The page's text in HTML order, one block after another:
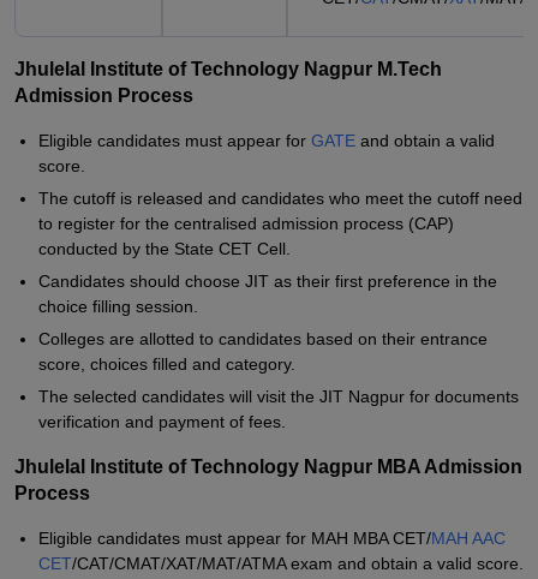
Jhulelal Institute of Technology Nagpur M.Tech
Admission Process
Eligible candidates must appear for GATE and obtain a valid
score.
The cutoff is released and candidates who meet the cutoff need
to register for the centralised admission process (CAP)
conducted by the State CET Cell.
Candidates should choose JIT as their first preference in the
choice filling session.
Colleges are allotted to candidates based on their entrance
score, choices filled and category.
The selected candidates will visit the JIT Nagpur for documents
verification and payment of fees.
Jhulelal Institute of Technology Nagpur MBA Admission
Process
Eligible candidates must appear for MAH MBA CET/MAH AAC
CET/CAT/CMAT/XAT/MAT/ATMA exam and obtain a valid score.